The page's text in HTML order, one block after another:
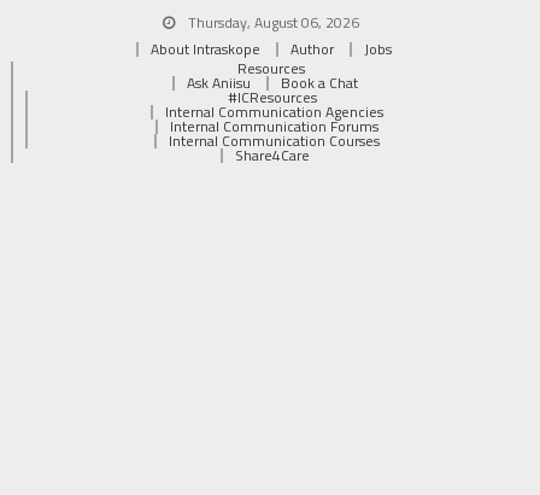
Thursday, August 06, 2026
About Intraskope
Author
Jobs
Resources
Ask Aniisu Book a Chat
#ICResources
Internal Communication Agencies
Internal Communication Forums
Internal Communication Courses
Share4Care